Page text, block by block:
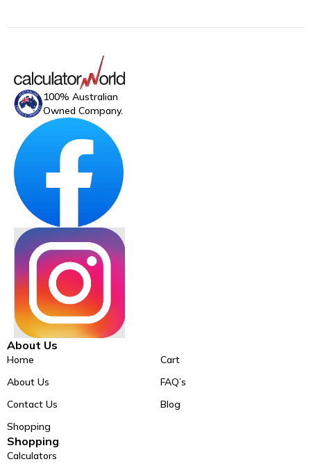
100% Australian
Owned Company.
About Us
Home
About Us
Contact Us
Shopping
Cart
FAQ’s
Blog
Shopping
Calculators